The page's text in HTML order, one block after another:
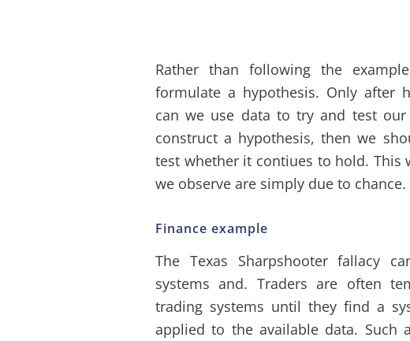
Rather than following the
formulate a hypothesis. Only after
can we use data to try and test
construct a hypothesis, then we
test whether it contiues to hold. This
we observe are simply due to chance.
Finance example
The Texas Sharpshooter fallacy
systems and. Traders are often
trading systems until they find a
applied to the available data. Such